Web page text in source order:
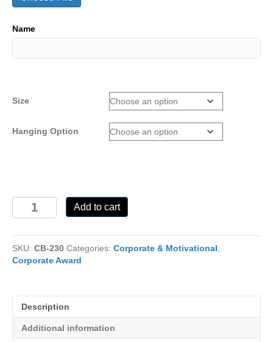
Name
Size
Hanging Option
230
Add to cart
SKU: CB-230 Categories: Corporate & Motivational
Corporate Award
Description
Additional information